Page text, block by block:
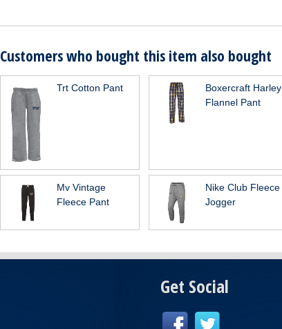
Customers who bought this item also bought
Trt Cotton Pant
Boxercraft Harley
Flannel Pant
Mv Vintage
Fleece Pant
Nike Club Fleece
Jogger
Get Social